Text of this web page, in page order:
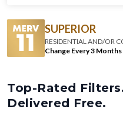
SUPERIOR
RESIDENTIAL AND/OR
Change Every 3 Months
Top-Rated
Delivered Free.